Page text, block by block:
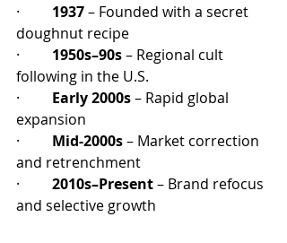
· 1937 – Founded with a secret
doughnut recipe
· 1950s–90s – Regional cult
following in the U.S.
· Early 2000s – Rapid global
expansion
· Mid-2000s – Market correction
and retrenchment
· 2010s–Present – Brand refocus
and selective growth